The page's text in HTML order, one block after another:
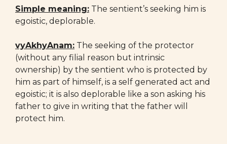
Simple meaning: The sentient’s seeking him is
egoistic, deplorable.
vyAkhyAnam: The seeking of the protector
(without any filial reason but intrinsic
ownership) by the sentient who is protected by
him as part of himself, is a self generated act and
egoistic; it is also deplorable like a son asking his
father to give in writing that the father will
protect him.